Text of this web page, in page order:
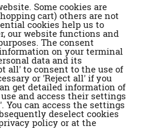
Some cookies are
cart) others are not
cookies help us to
our website functions and
The consent
on your terminal
data and its
all' to consent to the use of
or 'Reject all' if you
get detailed information of
and access their settings
You can access the settings
deselect cookies
policy or at the